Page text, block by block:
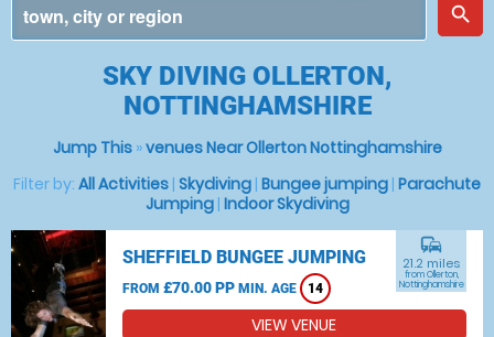
place
search
SKY DIVING OLLERTON,
NOTTINGHAMSHIRE
Jump This»venues Near Ollerton Nottinghamshire
Filter by: All Activities | Skydiving | Bungee jumping | Parachute
Jumping| Indoor Skydiving
SHEFFIELD BUNGEE JUMPING
FROM £70.00 PP MIN. AGE 14
commute
21.2 miles
from Ollerton,
Nottinghamshire
VIEW VENUE